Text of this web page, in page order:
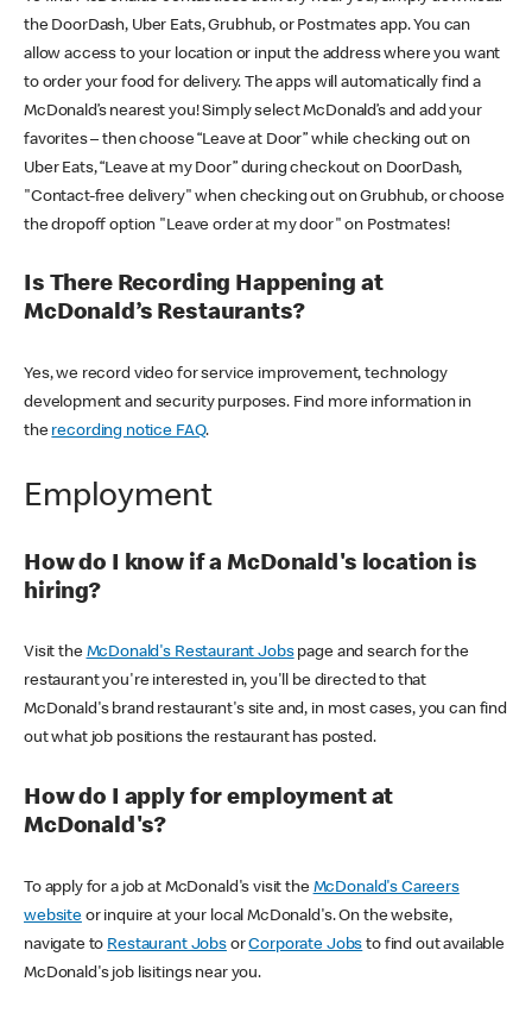
the DoorDash, Uber Eats, Grubhub, or Postmates app. You can
allow access to your location or input the address where you want
to order your food for delivery. The apps will automatically find a
McDonald’s nearest you! Simply select McDonald’s and add your
favorites – then choose “Leave at Door” while checking out on
Uber Eats, “Leave at my Door” during checkout on DoorDash,
"Contact-free delivery" when checking out on Grubhub, or choose
the dropoff option "Leave order at my door" on Postmates!
Is There Recording Happening at
McDonald’s Restaurants?
Yes, we record video for service improvement, technology
development and security purposes. Find more information in
the recording notice FAQ.
Employment
How do I know if a McDonald's location is
hiring?
Visit the McDonald's Restaurant Jobspage and search for the
restaurant you're interested in, you'll be directed to that
McDonald's brand restaurant's site and, in most cases, you can find
out what job positions the restaurant has posted.
How do I apply for employment at
McDonald's?
To apply for a job at McDonald's visit the McDonald's Careers
websiteor inquire at your local McDonald's. On the website,
navigate to Restaurant JobsorCorporate Jobs to find out available
McDonald's job lisitings near you.